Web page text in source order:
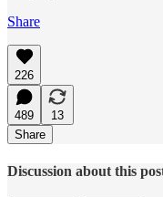
Share
226
489
13
Share
Discussion about this